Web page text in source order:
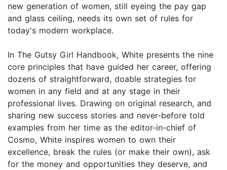
new generation of women, still eyeing the pay gap
and glass ceiling, needs its own set of rules for
today's modern workplace.
In The Gutsy Girl Handbook, White presents the nine
core principles that have guided her career, offering
dozens of straightforward, doable strategies for
women in any field and at any stage in their
professional lives. Drawing on original research, and
sharing new success stories and never-before told
examples from her time as the editor-in-chief of
Cosmo, White inspires women to own their
excellence, break the rules (or make their own), ask
for the money and opportunities they deserve, and